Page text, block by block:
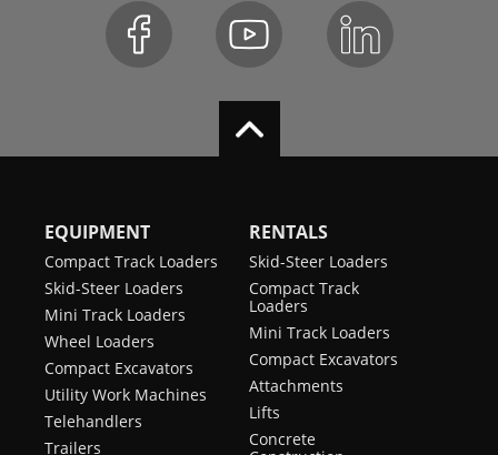
EQUIPMENT
Compact Track Loaders
Skid-Steer Loaders
Mini Track Loaders
Wheel Loaders
Compact Excavators
Utility Work Machines
Telehandlers
Trailers
RENTALS
Skid-Steer Loaders
Compact Track
Loaders
Mini Track Loaders
Compact Excavators
Attachments
Lifts
Concrete